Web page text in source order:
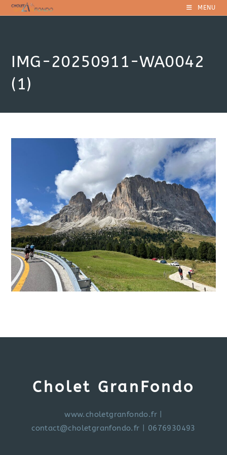
Skip
to
MENU
IMG-20250911-WA0042
(1)
Cholet GranFondo
www.choletgranfondo.fr
contact@choletgranfondo.fr | 0676930493